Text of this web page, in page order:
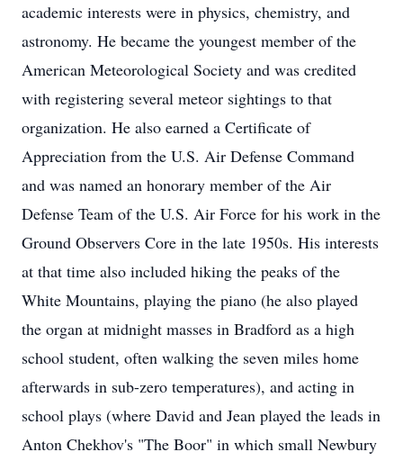
academic interests were in physics, chemistry, and
astronomy. He became the youngest member of the
American Meteorological Society and was credited
with registering several meteor sightings to that
organization. He also earned a Certificate of
Appreciation from the U.S. Air Defense Command
and was named an honorary member of the Air
Defense Team of the U.S. Air Force for his work in the
Ground Observers Core in the late 1950s. His interests
at that time also included hiking the peaks of the
White Mountains, playing the piano (he also played
the organ at midnight masses in Bradford as a high
school student, often walking the seven miles home
afterwards in sub-zero temperatures), and acting in
school plays (where David and Jean played the leads in
Anton Chekhov's "The Boor" in which small Newbury